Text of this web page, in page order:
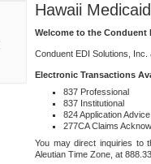
Hawaii Medicaid
Welcome to the Conduent
Conduent EDI Solutions,
Electronic Transactions
837 Professional
837 Institutional
824 Application Advice
277CA Claims
You may direct inquiries to
Aleutian Time Zone, at